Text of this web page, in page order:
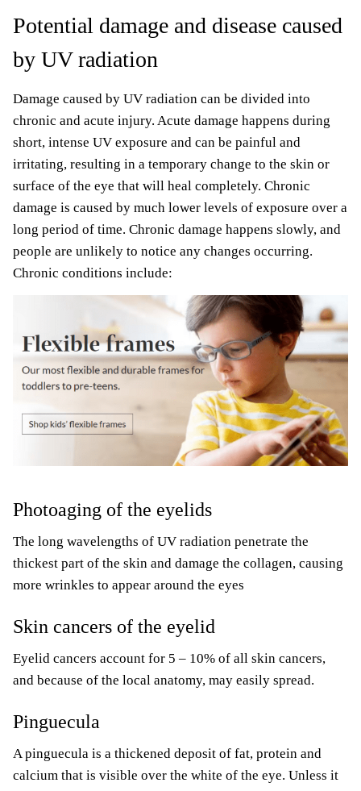
Potential damage and disease caused
by UV radiation
Damage caused by UV radiation can be divided into
chronic and acute injury. Acute damage happens during
short, intense UV exposure and can be painful and
irritating, resulting in a temporary change to the skin or
surface of the eye that will heal completely. Chronic
damage is caused by much lower levels of exposure over a
long period of time. Chronic damage happens slowly, and
people are unlikely to notice any changes occurring.
Chronic conditions include:
Photoaging of the eyelids
The long wavelengths of UV radiation penetrate the
thickest part of the skin and damage the collagen, causing
more wrinkles to appear around the eyes
Skin cancers of the eyelid
Eyelid cancers account for 5 – 10% of all skin cancers,
and because of the local anatomy, may easily spread.
Pinguecula
A pinguecula is a thickened deposit of fat, protein and
calcium that is visible over the white of the eye. Unless it